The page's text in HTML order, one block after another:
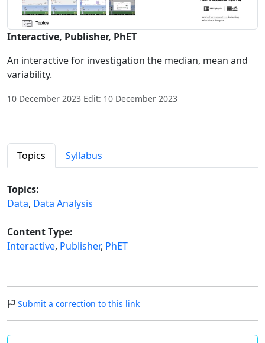
Interactive, Publisher, PhET
An interactive for investigation the median, mean and
variability.
10 December 2023 Edit: 10 December 2023
Topics Syllabus
Topics:
Data, Data Analysis
Content Type:
Interactive, Publisher, PhET
Submit a correction to this link